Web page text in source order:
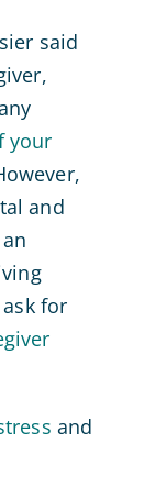
said
your
and
for
and